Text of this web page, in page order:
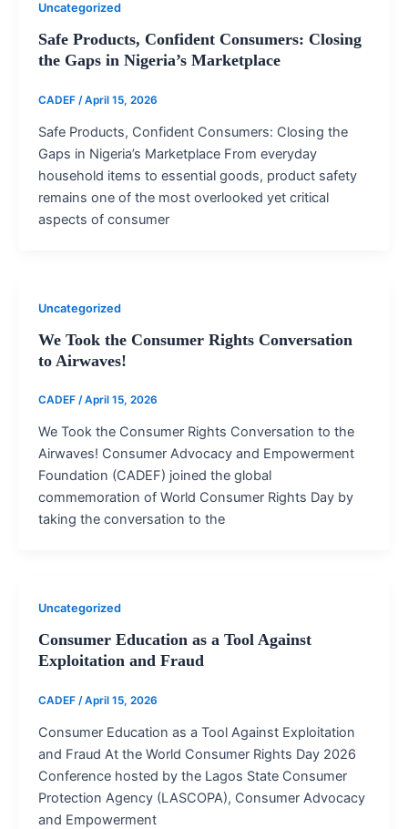
Uncategorized
Safe Products, Confident Consumers: Closing
the Gaps in Nigeria’s Marketplace
CADEF /April 15, 2026
Safe Products, Confident Consumers: Closing the
Gaps in Nigeria’s Marketplace From everyday
household items to essential goods, product safety
remains one of the most overlooked yet critical
aspects of consumer
Uncategorized
We Took the Consumer Rights Conversation
to Airwaves!
CADEF /April 15, 2026
We Took the Consumer Rights Conversation to the
Airwaves! Consumer Advocacy and Empowerment
Foundation (CADEF) joined the global
commemoration of World Consumer Rights Day by
taking the conversation to the
Uncategorized
Consumer Education as a Tool Against
Exploitation and Fraud
CADEF /April 15, 2026
Consumer Education as a Tool Against Exploitation
and Fraud At the World Consumer Rights Day 2026
Conference hosted by the Lagos State Consumer
Protection Agency (LASCOPA), Consumer Advocacy
and Empowerment